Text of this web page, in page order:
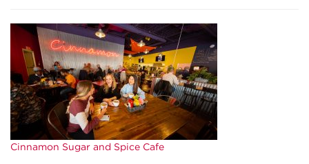
Cinnamon Sugar and Spice Cafe